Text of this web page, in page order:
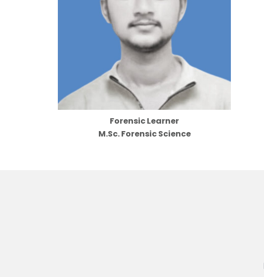
Forensic Learner
M.Sc. Forensic Science